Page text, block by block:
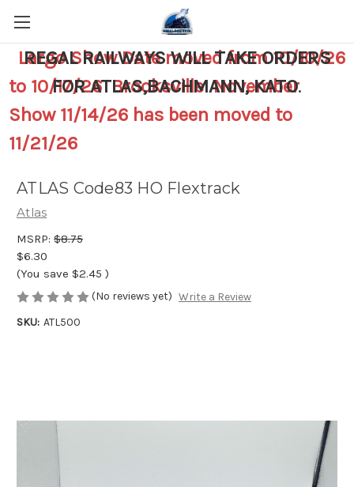
REGAL RAILWAYS WILL TAKE ORDERS
FOR ATLAS,BACHMANN, KATO.
Largo Show Date moved from 10/10/26
to 10/17/26 Brooksville November
Show 11/14/26 has been moved to
11/21/26
ATLAS Code83 HO Flextrack
Atlas
MSRP: $8.75
$6.30
(You save $2.45 )
(No reviews yet) Write a Review
SKU: ATL500